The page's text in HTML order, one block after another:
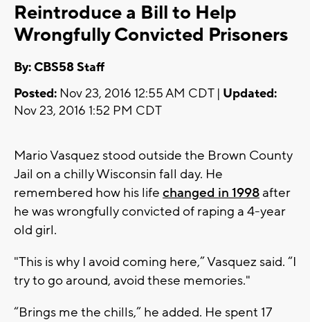
Reintroduce a Bill to Help
Wrongfully Convicted Prisoners
By: CBS58 Staff
Posted: Nov 23, 2016 12:55 AM CDT | Updated:
Nov 23, 2016 1:52 PM CDT
Mario Vasquez stood outside the Brown County
Jail on a chilly Wisconsin fall day. He
remembered how his life changed in 1998 after
he was wrongfully convicted of raping a 4-year
old girl.
"This is why I avoid coming here,” Vasquez said. “I
try to go around, avoid these memories."
“Brings me the chills,” he added. He spent 17